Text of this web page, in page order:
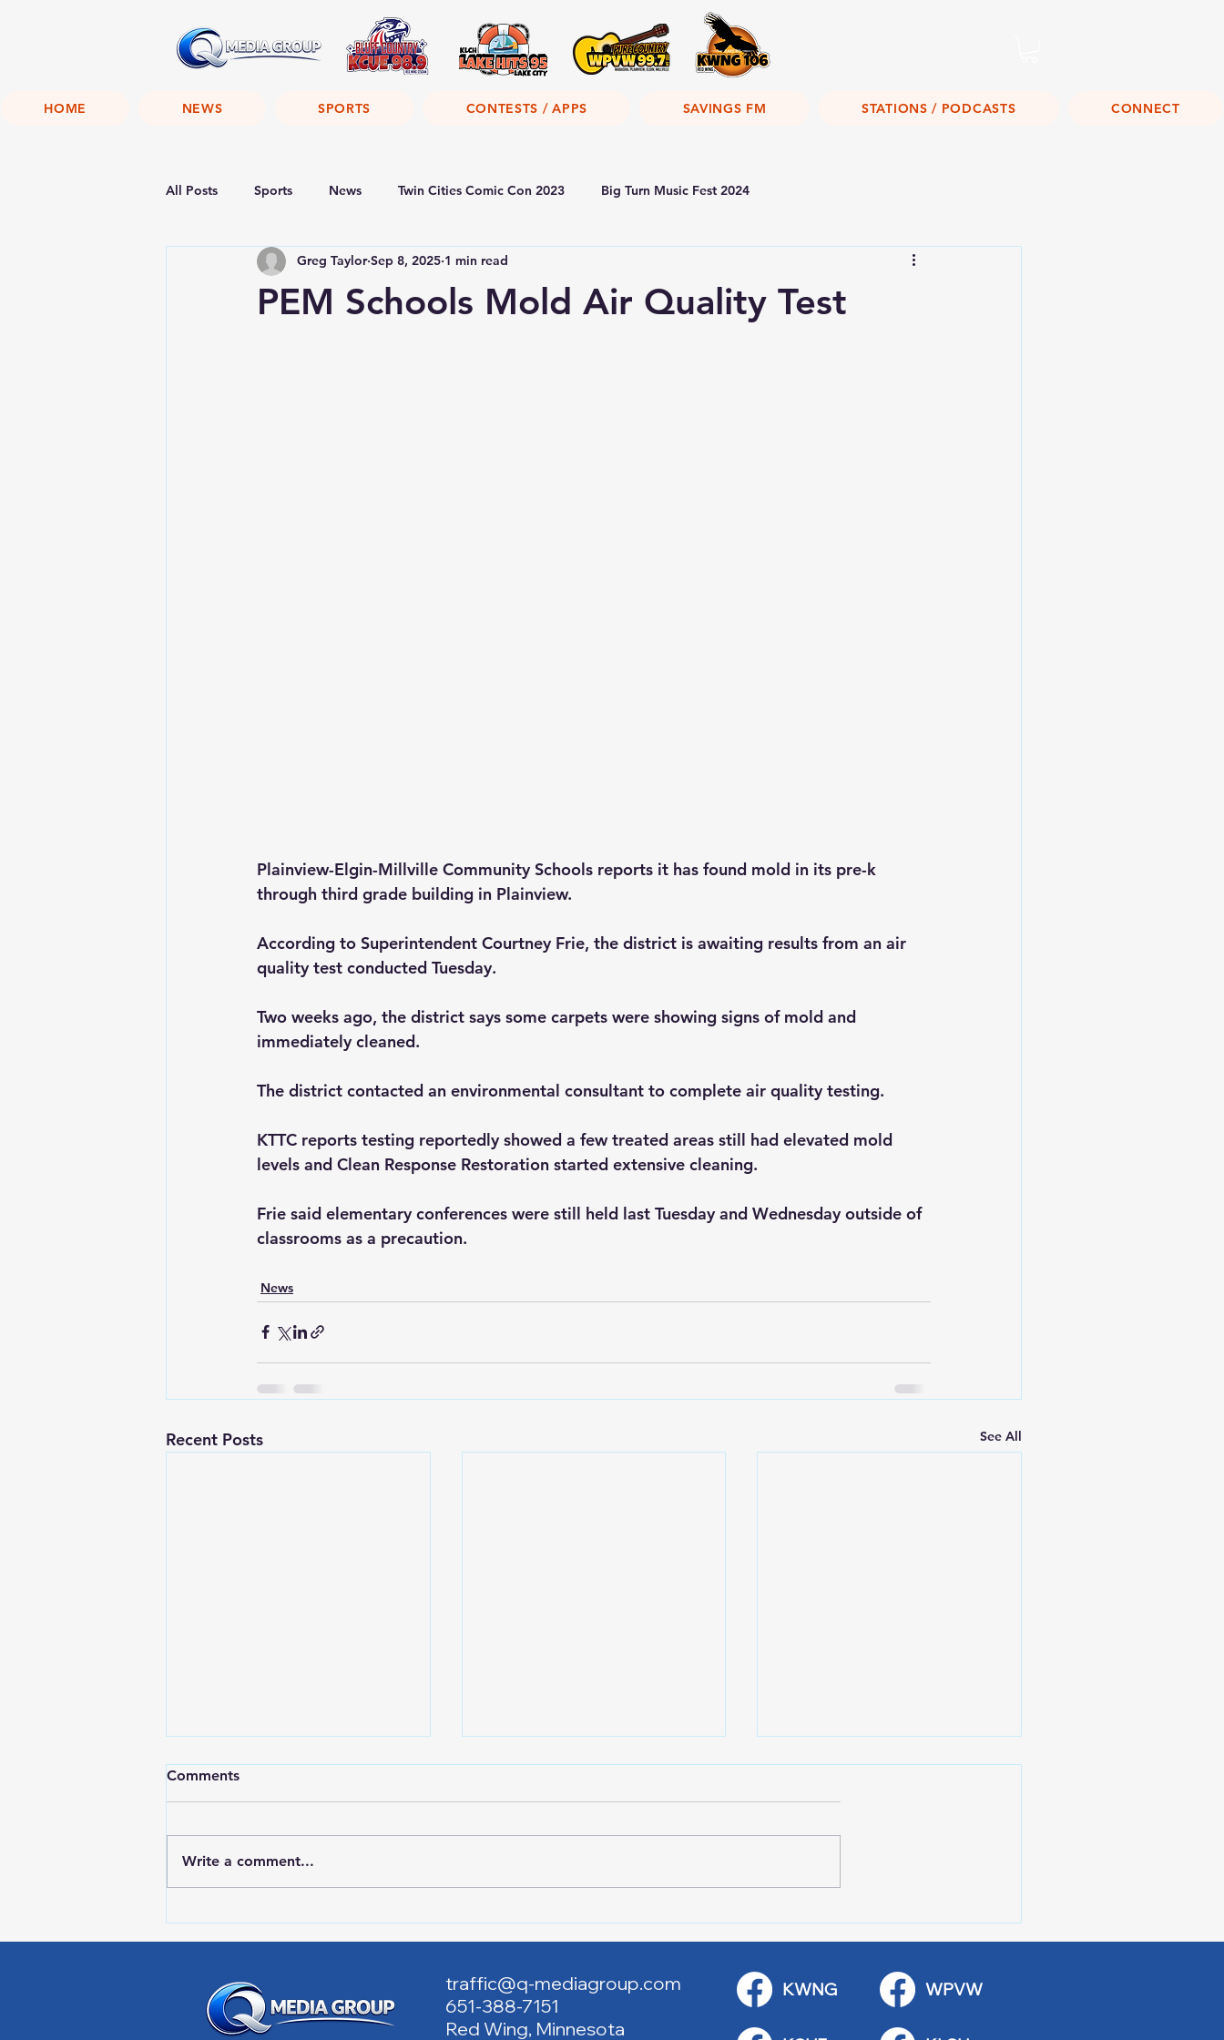
HOME NEWS SPORTS CONTESTS / APPS SAVINGS FM STATIONS / PODCASTS CONNECT
All Posts Sports News Twin Cities Comic Con 2023 Big Turn Music Fest 2024
PEM Schools Mold Air Quality Test
Greg Taylor Sep 8, 2025 1 min read
Plainview-Elgin-Millville Community Schools reports it has found mold in its pre-k
through third grade building in Plainview.
According to Superintendent Courtney Frie, the district is awaiting results from an air
quality test conducted Tuesday.
Two weeks ago, the district says some carpets were showing signs of mold and
immediately cleaned.
The district contacted an environmental consultant to complete air quality testing.
KTTC reports testing reportedly showed a few treated areas still had elevated mold
levels and Clean Response Restoration started extensive cleaning.
Frie said elementary conferences were still held last Tuesday and Wednesday outside of
classrooms as a precaution.
News
Recent Posts See All
Weekend
Bridge
Comments
Write a comment...
traffic@q-mediagroup.com
651-388-7151
Red Wing, Minnesota
KWNG WPVW